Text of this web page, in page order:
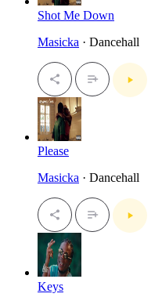
Shot Me Down
Masicka · Dancehall
Please
Masicka · Dancehall
Keys